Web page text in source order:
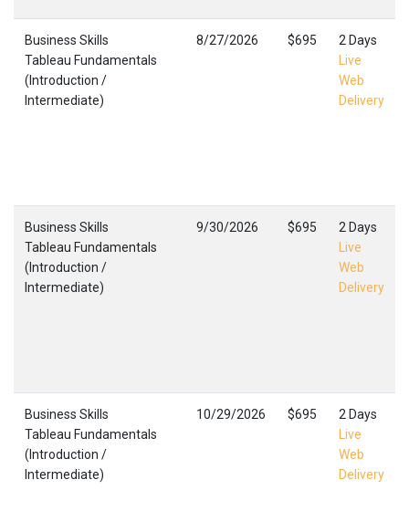
Business Skills
Tableau Fundamentals
(Introduction /
Intermediate)
8/27/2026 $695
2 Days
Live
Web
Delivery
Business Skills
Tableau Fundamentals
(Introduction /
Intermediate)
9/30/2026 $695
2 Days
Live
Web
Delivery
Business Skills
Tableau Fundamentals
(Introduction /
Intermediate)
10/29/2026 $695
2 Days
Live
Web
Delivery